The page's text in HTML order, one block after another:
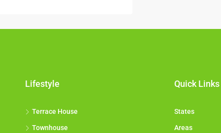
Lifestyle
Terrace House
Townhouse
Quick Links
States
Areas